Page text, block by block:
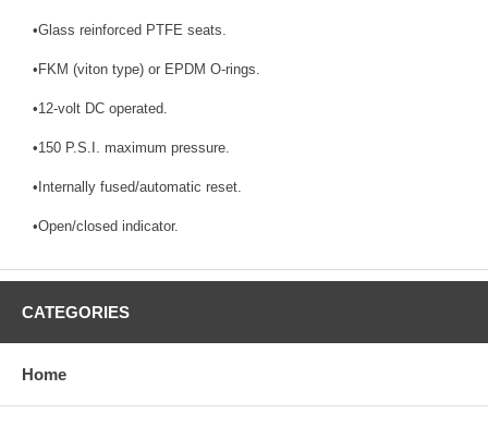
•Glass reinforced PTFE seats.
•FKM (viton type) or EPDM O-rings.
•12-volt DC operated.
•150 P.S.I. maximum pressure.
•Internally fused/automatic reset.
•Open/closed indicator.
CATEGORIES
Home